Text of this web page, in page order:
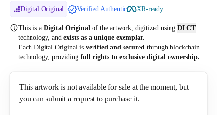
Digital Original Verified Authentic XR-ready
This is a Digital Original of the artwork, digitized using DLCT
technology, and exists as a unique exemplar.
Each Digital Original is verified and secured through blockchain
technology, providing full rights to exclusive digital ownership.
This artwork is not available for sale at the moment, but
you can submit a request to purchase it.